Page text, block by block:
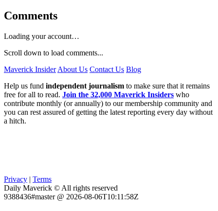
Comments
Loading your account…
Scroll down to load comments...
Maverick Insider About Us Contact Us Blog
Help us fund independent journalism to make sure that it remains
free for all to read. Join the 32,000 Maverick Insiders who
contribute monthly (or annually) to our membership community and
you can rest assured of getting the latest reporting every day without
a hitch.
Privacy | Terms
Daily Maverick © All rights reserved
9388436#master @ 2026-08-06T10:11:58Z